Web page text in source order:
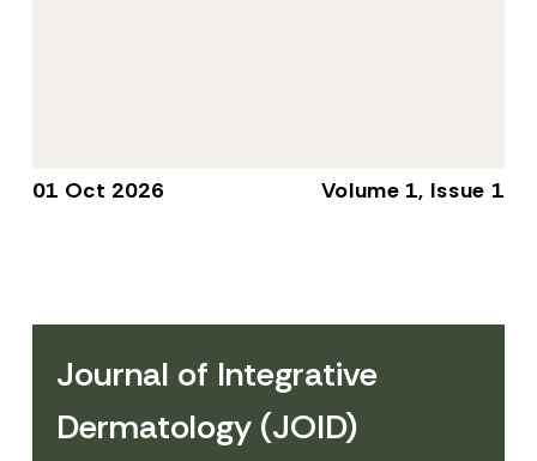
01 Oct 2026 Volume 1, Issue 1
Journal of Integrative
Dermatology (JOID)